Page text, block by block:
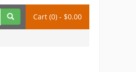
Cart (0) - $0.00